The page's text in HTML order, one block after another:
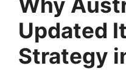
Updated
Strategy